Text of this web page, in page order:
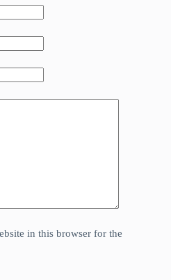
in this browser for the